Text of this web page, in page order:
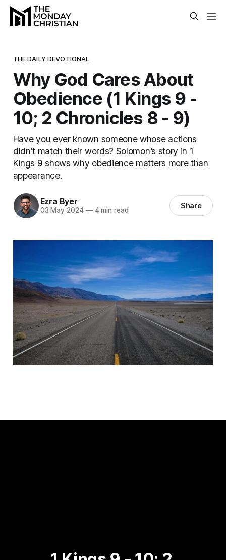
THE DAILY DEVOTIONAL
Why God Cares About
Obedience (1 Kings 9 -
10; 2 Chronicles 8 - 9)
Have you ever known someone whose actions
didn’t match their words? Solomon’s story in 1
Kings 9 shows why obedience matters more than
appearance.
Ezra Byer
03 May 2024 —4 min read Share